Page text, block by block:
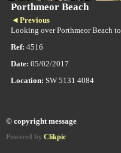
Porthmeor Beach
Previous
Looking over Porthmeor Beach
Ref: 4516
Date: 05/02/2017
Location: SW 5131 4084
© copyright message
Powered by Clikpic